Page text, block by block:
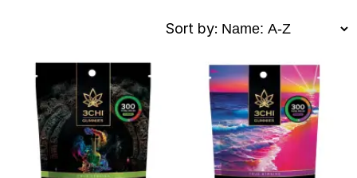
Sort by: